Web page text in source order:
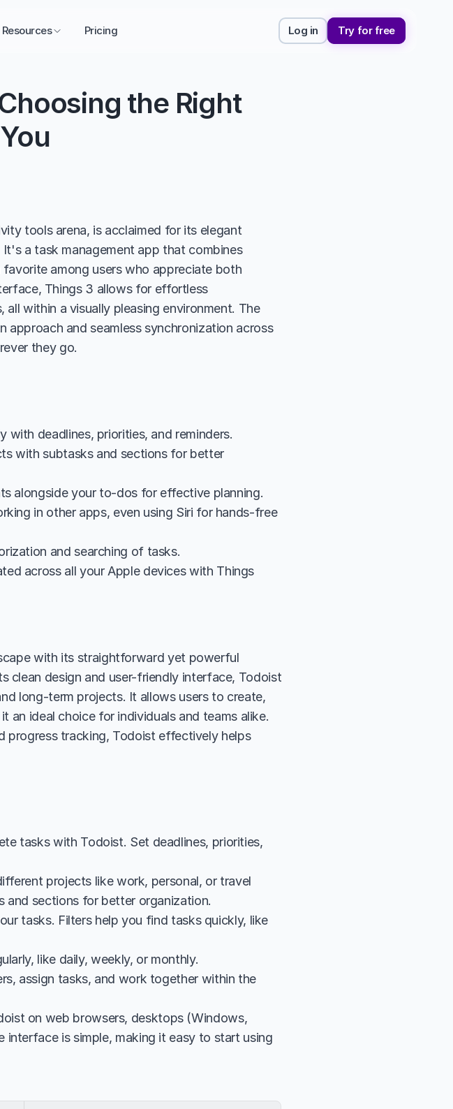
Resources Pricing Log in Try for free
the Right
tools arena, is acclaimed for its elegant
a task management app that combines
among users who appreciate both
Things 3 allows for effortless
within a visually pleasing environment. The
and seamless synchronization across
they go.
with deadlines, priorities, and reminders.
with subtasks and sections for better
alongside your to-dos for effective planning.
in other apps, even using Siri for hands-free
and searching of tasks.
across all your Apple devices with Things
with its straightforward yet powerful
clean design and user-friendly interface, Todoist
long-term projects. It allows users to create,
an ideal choice for individuals and teams alike.
progress tracking, Todoist effectively helps
tasks with Todoist. Set deadlines, priorities,
projects like work, personal, or travel
and sections for better organization.
tasks. Filters help you find tasks quickly, like
like daily, weekly, or monthly.
assign tasks, and work together within the
on web browsers, desktops (Windows,
interface is simple, making it easy to start using